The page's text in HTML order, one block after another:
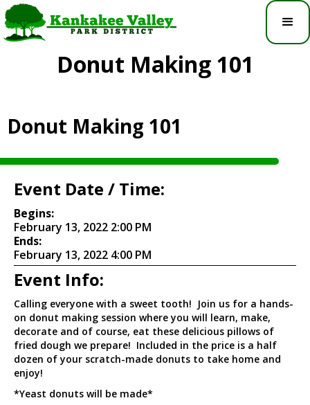
Donut Making 101
Donut Making 101
Event Date / Time:
Begins:
February 13, 2022 2:00 PM
Ends:
February 13, 2022 4:00 PM
Event Info:
Calling everyone with a sweet tooth! Join us for a hands-
on donut making session where you will learn, make,
decorate and of course, eat these delicious pillows of
fried dough we prepare! Included in the price is a half
dozen of your scratch-made donuts to take home and
enjoy!
*Yeast donuts will be made*